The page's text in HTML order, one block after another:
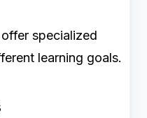
specialized
learning goals.